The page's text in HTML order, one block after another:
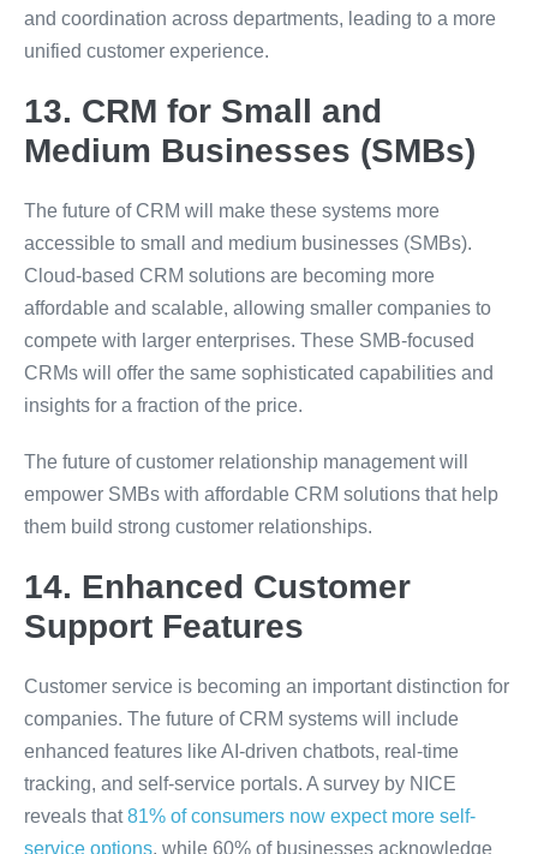
and coordination across departments, leading to a more
unified customer experience.
13. CRM for Small and
Medium Businesses (SMBs)
The future of CRM will make these systems more
accessible to small and medium businesses (SMBs).
Cloud-based CRM solutions are becoming more
affordable and scalable, allowing smaller companies to
compete with larger enterprises. These SMB-focused
CRMs will offer the same sophisticated capabilities and
insights for a fraction of the price.
The future of customer relationship management will
empower SMBs with affordable CRM solutions that help
them build strong customer relationships.
14. Enhanced Customer
Support Features
Customer service is becoming an important distinction for
companies. The future of CRM systems will include
enhanced features like AI-driven chatbots, real-time
tracking, and self-service portals. A survey by NICE
reveals that81% of consumers now expect more self-
service options, while 60% of businesses acknowledge